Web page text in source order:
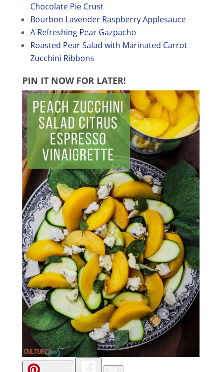
Chocolate Pie Crust
Bourbon Lavender Raspberry Applesauce
A Refreshing Pear Gazpacho
Roasted Pear Salad with Marinated Carrot
Zucchini Ribbons
PIN IT NOWFOR LATER!